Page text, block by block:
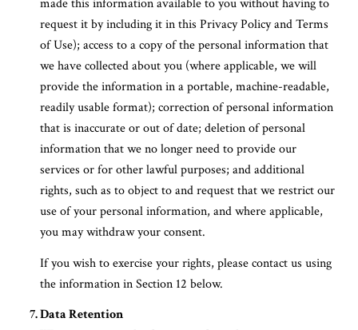
made this information available to you without having to
request it by including it in this Privacy Policy and Terms
of Use); access to a copy of the personal information that
we have collected about you (where applicable, we will
provide the information in a portable, machine-readable,
readily usable format); correction of personal information
that is inaccurate or out of date; deletion of personal
information that we no longer need to provide our
services or for other lawful purposes; and additional
rights, such as to object to and request that we restrict our
use of your personal information, and where applicable,
you may withdraw your consent.
If you wish to exercise your rights, please contact us using
the information in Section 12 below.
Data Retention